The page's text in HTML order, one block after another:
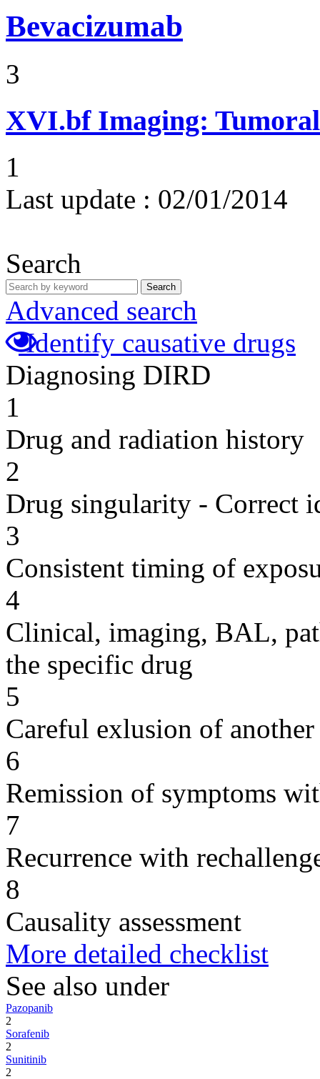
Bevacizumab
3
XVI.bf Imaging:
1
Last update : 02/01/2014
Search
Search
Advanced search
Identify causative drugs
Diagnosing DIRD
1
Drug and radiation history
2
Drug singularity - Correct
3
Consistent timing of
4
Clinical, imaging, BAL,
the specific drug
5
Careful exlusion of another
6
Remission of symptoms
7
Recurrence with
8
Causality assessment
More detailed checklist
See also under
Pazopanib
2
Sorafenib
2
Sunitinib
2